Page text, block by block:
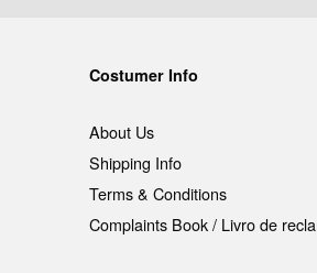
Costumer Info
About Us
Shipping Info
Terms & Conditions
Complaints Book / Livro de